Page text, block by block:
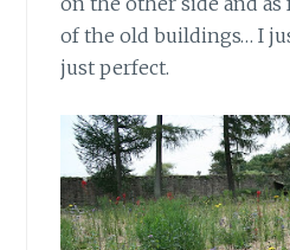
of the old buildings… I
just perfect.